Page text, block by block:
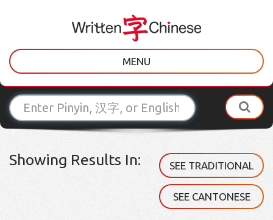
MENU
Showing Results In: SEE TRADITIONAL
SEE CANTONESE